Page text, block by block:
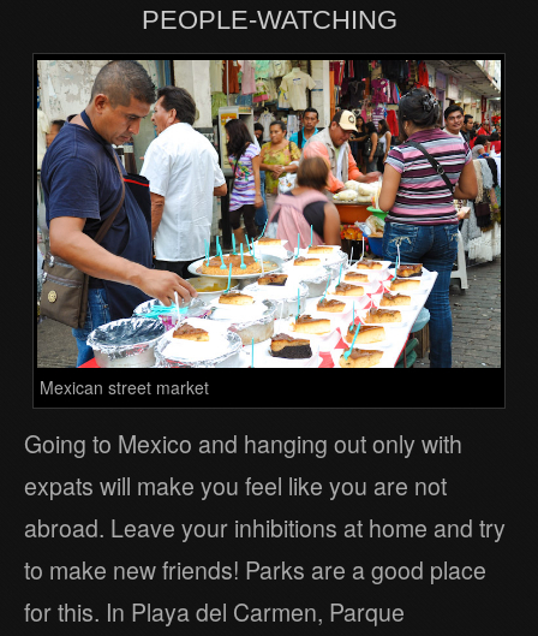
PEOPLE-WATCHING
Mexican street market
Going to Mexico and hanging out only with
expats will make you feel like you are not
abroad. Leave your inhibitions at home and try
to make new friends! Parks are a good place
for this. In Playa del Carmen, Parque